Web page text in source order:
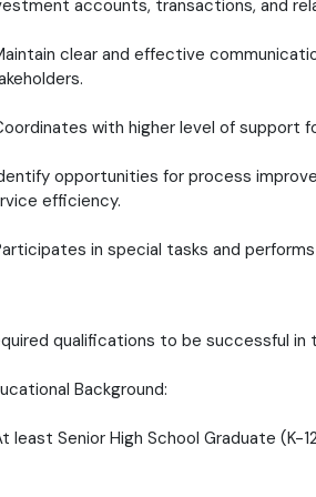
accounts, transactions, and
clear and effective
with higher level of
opportunities for process
efficiency.
in special tasks and
qualifications to be successful in
Background:
least Senior High School Graduate (K-